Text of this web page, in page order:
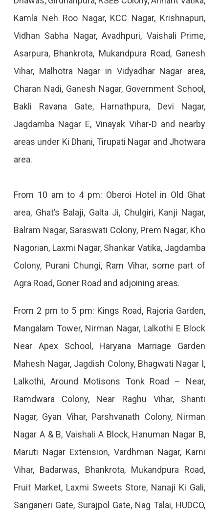
Kamla Neh Roo Nagar, KCC Nagar, Krishnapuri,
Vidhan Sabha Nagar, Avadhpuri, Vaishali Prime,
Asarpura, Bhankrota, Mukandpura Road, Ganesh
Vihar, Malhotra Nagar in Vidyadhar Nagar area,
Charan Nadi, Ganesh Nagar, Government School,
Bakli Ravana Gate, Harnathpura, Devi Nagar,
Jagdamba Nagar E, Vinayak Vihar-D and nearby
areas under Ki Dhani, Tirupati Nagar and Jhotwara
area.
From 10 am to 4 pm: Oberoi Hotel in Old Ghat
area, Ghat’s Balaji, Galta Ji, Chulgiri, Kanji Nagar,
Balram Nagar, Saraswati Colony, Prem Nagar, Kho
Nagorian, Laxmi Nagar, Shankar Vatika, Jagdamba
Colony, Purani Chungi, Ram Vihar, some part of
Agra Road, Goner Road and adjoining areas.
From 2 pm to 5 pm: Kings Road, Rajoria Garden,
Mangalam Tower, Nirman Nagar, Lalkothi E Block
Near Apex School, Haryana Marriage Garden
Mahesh Nagar, Jagdish Colony, Bhagwati Nagar I,
Lalkothi, Around Motisons Tonk Road – Near,
Ramdwara Colony, Near Raghu Vihar, Shanti
Nagar, Gyan Vihar, Parshvanath Colony, Nirman
Nagar A & B, Vaishali A Block, Hanuman Nagar B,
Maruti Nagar Extension, Vardhman Nagar, Karni
Vihar, Badarwas, Bhankrota, Mukandpura Road,
Fruit Market, Laxmi Sweets Store, Nanaji Ki Gali,
Sanganeri Gate, Surajpol Gate, Nag Talai, HUDCO,